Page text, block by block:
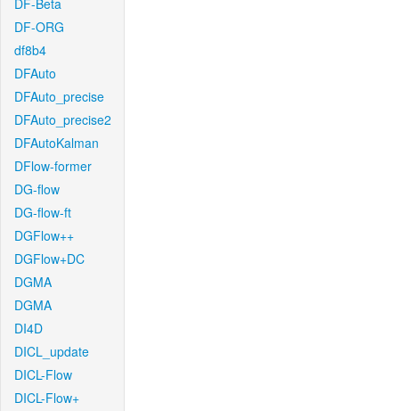
DF-Beta
DF-ORG
df8b4
DFAuto
DFAuto_precise
DFAuto_precise2
DFAutoKalman
DFlow-former
DG-flow
DG-flow-ft
DGFlow++
DGFlow+DC
DGMA
DGMA
DI4D
DICL_update
DICL-Flow
DICL-Flow+